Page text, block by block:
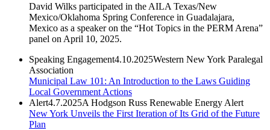
David Wilks participated in the AILA Texas/New
Mexico/Oklahoma Spring Conference in Guadalajara,
Mexico as a speaker on the “Hot Topics in the PERM Arena”
panel on April 10, 2025.
Speaking Engagement4.10.2025Western New York Paralegal
Association
Municipal Law 101: An Introduction to the Laws Guiding
Local Government Actions
Alert4.7.2025A Hodgson Russ Renewable Energy Alert
New York Unveils the First Iteration of Its Grid of the Future
Plan